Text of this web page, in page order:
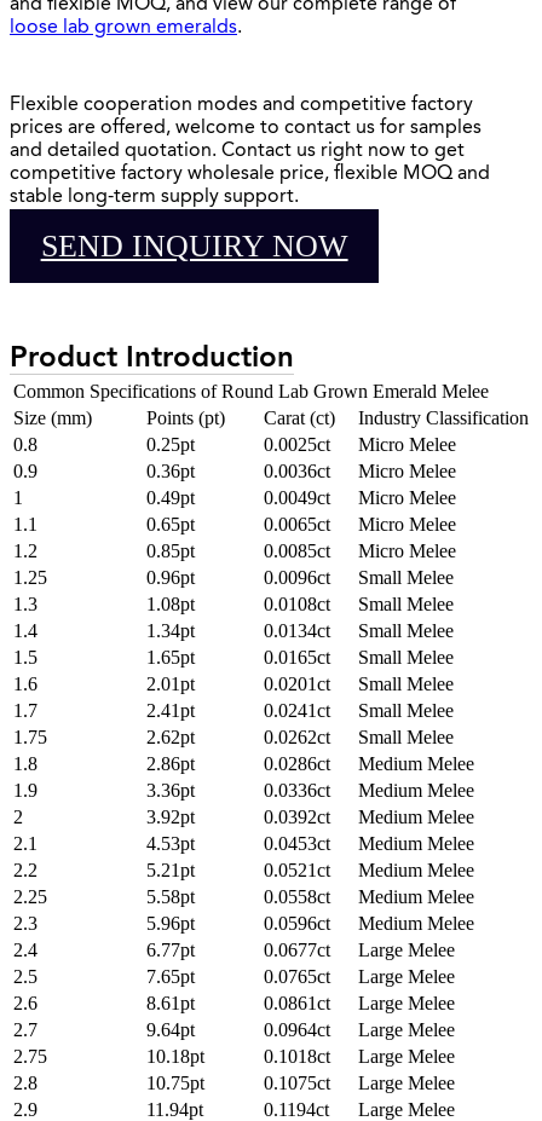
and flexible MOQ, and view our complete range of
loose lab grown emeralds.
Flexible cooperation modes and competitive factory
prices are offered, welcome to contact us for samples
and detailed quotation. Contact us right now to get
competitive factory wholesale price, flexible MOQ and
stable long-term supply support.
SEND INQUIRY NOW
Product Introduction
Common Specifications of Round Lab Grown Emerald Melee
Size (mm)
Points (pt) Carat (ct)
Industry Classification
0.8
0.25pt 0.0025ct
Micro Melee
0.9
0.36pt 0.0036ct
Micro Melee
1
0.49pt 0.0049ct
Micro Melee
1.1
0.65pt 0.0065ct
Micro Melee
1.2
0.85pt 0.0085ct
Micro Melee
1.25
0.96pt 0.0096ct
Small Melee
1.3
1.08pt 0.0108ct
Small Melee
1.4
1.34pt 0.0134ct
Small Melee
1.5
1.65pt 0.0165ct
Small Melee
1.6
2.01pt 0.0201ct
Small Melee
1.7
2.41pt 0.0241ct
Small Melee
1.75
2.62pt 0.0262ct
Small Melee
1.8
2.86pt 0.0286ct
Medium Melee
1.9
3.36pt 0.0336ct
Medium Melee
2
3.92pt 0.0392ct
Medium Melee
2.1
4.53pt 0.0453ct
Medium Melee
2.2
5.21pt 0.0521ct
Medium Melee
2.25
5.58pt 0.0558ct
Medium Melee
2.3
5.96pt 0.0596ct
Medium Melee
2.4
6.77pt 0.0677ct
Large Melee
2.5
7.65pt 0.0765ct
Large Melee
2.6
8.61pt 0.0861ct
Large Melee
2.7
9.64pt 0.0964ct
Large Melee
2.75
10.18pt 0.1018ct
Large Melee
2.8
10.75pt 0.1075ct
Large Melee
2.9
11.94pt 0.1194ct
Large Melee